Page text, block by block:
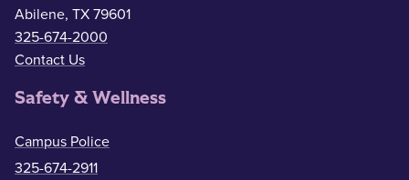
Abilene, TX 79601
325-674-2000
Contact Us
Safety & Wellness
Campus Police
325-674-2911